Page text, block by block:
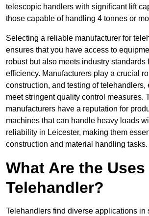
telescopic handlers with significant lift
those capable of handling 4 tonnes or
Selecting a reliable manufacturer for
ensures that you have access to
robust but also meets industry standards
efficiency. Manufacturers play a crucial
construction, and testing of telehandlers,
meet stringent quality control measures.
manufacturers have a reputation for
machines that can handle heavy loads
reliability in Leicester, making them
construction and material handling tasks.
What Are the
Telehandler?
Telehandlers find diverse applications in